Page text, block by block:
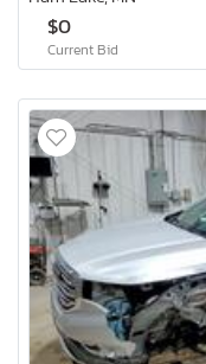
$0
Current Bid